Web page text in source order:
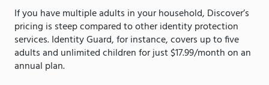
If you have multiple adults in your household, Discover’s
pricing is steep compared to other identity protection
services. Identity Guard, for instance, covers up to five
adults and unlimited children for just $17.99/month on an
annual plan.